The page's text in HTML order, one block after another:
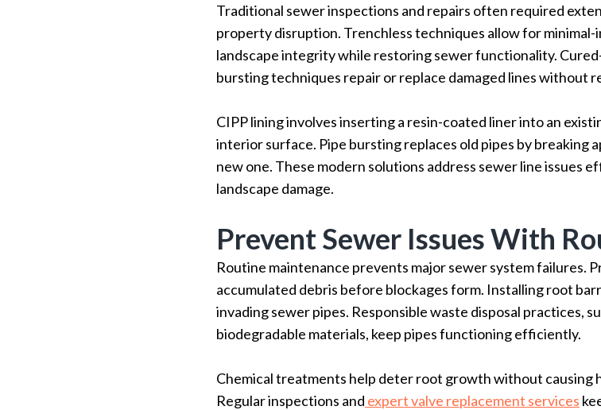
Traditional sewer inspections and repairs often required
property disruption. Trenchless techniques allow for
landscape integrity while restoring sewer functionality.
bursting techniques repair or replace damaged lines without
CIPP lining involves inserting a resin-coated liner into an
interior surface. Pipe bursting replaces old pipes by breaking
new one. These modern solutions address sewer line issues
landscape damage.
Prevent Sewer Issues With
Routine maintenance prevents major sewer system failures.
accumulated debris before blockages form. Installing root
invading sewer pipes. Responsible waste disposal practices,
biodegradable materials, keep pipes functioning efficiently.
Chemical treatments help deter root growth without causing
Regular inspections and expert valve replacement services